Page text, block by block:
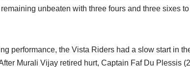
unbeaten with three fours and three sixes
performance, the Vista Riders had a slow start in
Murali Vijay retired hurt, Captain Faf Du Plessis